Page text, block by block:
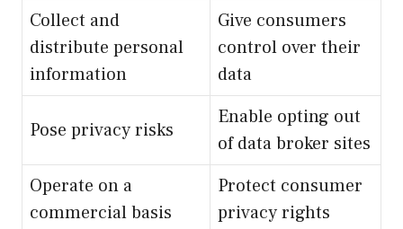
Collect and
distribute personal
information
Give consumers
control over their
data
Pose privacy risks
Enable opting out
of data broker sites
Operate on a
commercial basis
Protect consumer
privacy rights